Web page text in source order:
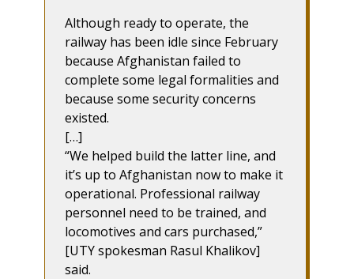
Although ready to operate, the
railway has been idle since February
because Afghanistan failed to
complete some legal formalities and
because some security concerns
existed.
[…]
“We helped build the latter line, and
it’s up to Afghanistan now to make it
operational. Professional railway
personnel need to be trained, and
locomotives and cars purchased,”
[UTY spokesman Rasul Khalikov]
said.